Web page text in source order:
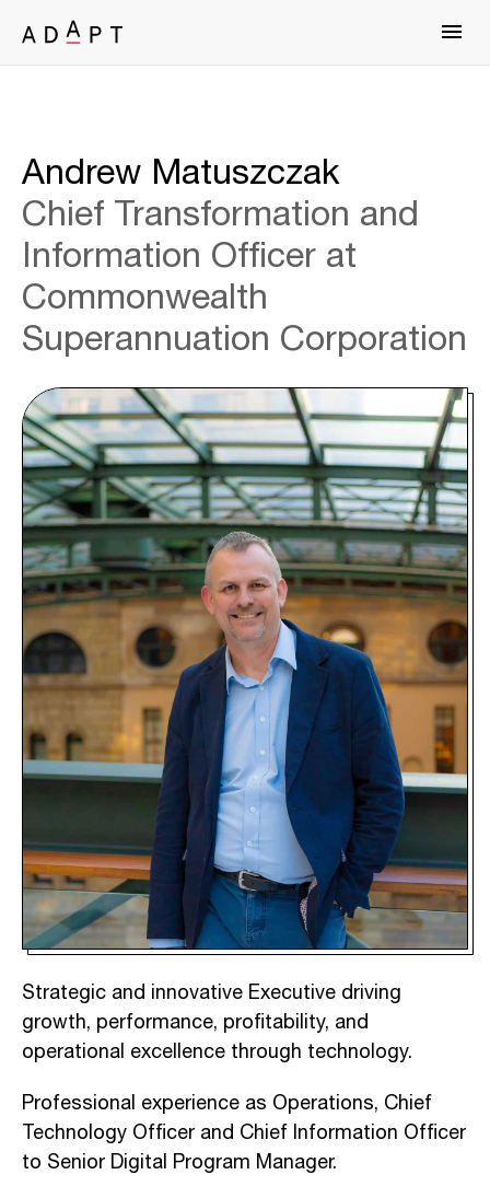
Andrew Matuszczak
Chief Transformation and
Information Officer at
Commonwealth
Superannuation Corporation
Strategic and innovative Executive driving
growth, performance, profitability, and
operational excellence through technology.
Professional experience as Operations, Chief
Technology Officer and Chief Information Officer
to Senior Digital Program Manager.